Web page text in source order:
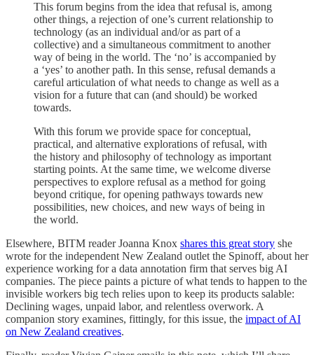
This forum begins from the idea that refusal is, among
other things, a rejection of one’s current relationship to
technology (as an individual and/or as part of a
collective) and a simultaneous commitment to another
way of being in the world. The ‘no’ is accompanied by
a ‘yes’ to another path. In this sense, refusal demands a
careful articulation of what needs to change as well as a
vision for a future that can (and should) be worked
towards.
With this forum we provide space for conceptual,
practical, and alternative explorations of refusal, with
the history and philosophy of technology as important
starting points. At the same time, we welcome diverse
perspectives to explore refusal as a method for going
beyond critique, for opening pathways towards new
possibilities, new choices, and new ways of being in
the world.
Elsewhere, BITM reader Joanna Knox shares this great story she
wrote for the independent New Zealand outlet the Spinoff, about her
experience working for a data annotation firm that serves big AI
companies. The piece paints a picture of what tends to happen to the
invisible workers big tech relies upon to keep its products salable:
Declining wages, unpaid labor, and relentless overwork. A
companion story examines, fittingly, for this issue, the impact of AI
on New Zealand creatives.